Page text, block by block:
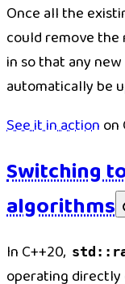
Once all the
could remove the
in so that any
automatically be
See it in action on
Switching
algorithms
In C++20,
operating